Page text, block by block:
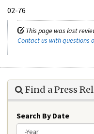
02-76
This page was last
Contact us with questions
Find a Press
Search By Date